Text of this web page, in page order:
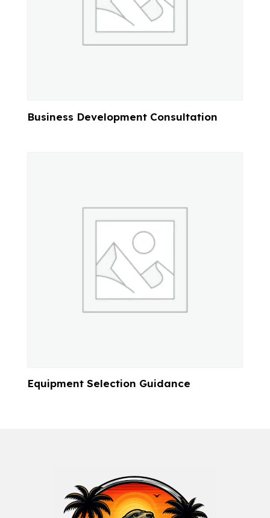
Business Development Consultation
Equipment Selection Guidance